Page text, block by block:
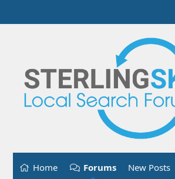
Home Forums New Posts